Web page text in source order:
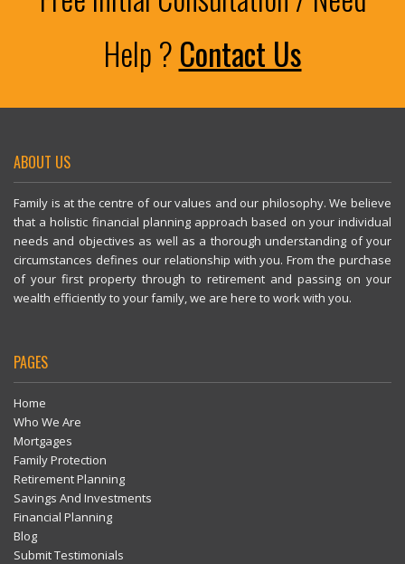
Help ?Contact Us
ABOUT US
Family is at the centre of our values and our philosophy. We believe
that a holistic financial planning approach based on your individual
needs and objectives as well as a thorough understanding of your
circumstances defines our relationship with you. From the purchase
of your first property through to retirement and passing on your
wealth efficiently to your family, we are here to work with you.
PAGES
Home
Who We Are
Mortgages
Family Protection
Retirement Planning
Savings And Investments
Financial Planning
Blog
Submit Testimonials